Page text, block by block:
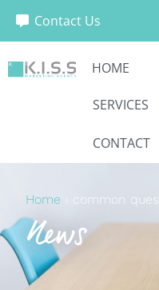
Contact Us
HOME
SERVICES
CONTACT
Home › common
News